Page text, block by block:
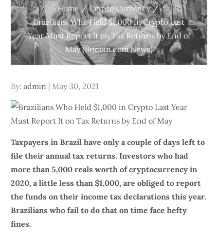
Home
Crypto Currency
Brazilians Who Held $1,000 in Crypto Last
Year Must Report It on Tax Returns by End of
May (Bitcoin.com News)
By:admin
Posted
May 30, 2021
Taxpayers in Brazil have only a couple of days left to
file their annual tax returns. Investors who had
more than 5,000 reals worth of cryptocurrency in
2020, a little less than $1,000, are obliged to report
the funds on their income tax declarations this year.
Brazilians who fail to do that on time face hefty
fines.